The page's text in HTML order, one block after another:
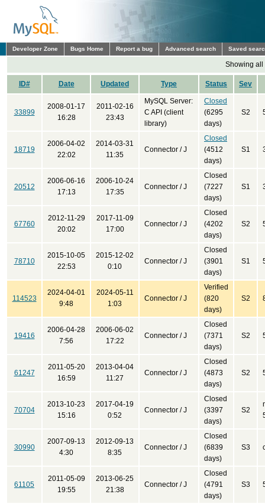
Developer Zone Bugs Home Report a bug Advanced search Saved
Showing all
ID# Date Updated Type Status Sev
33899
2008-01-17
16:28
2011-02-16
23:43
MySQL Server:
C API (client
library)
Closed
(6295
days)
S2
18719
2006-04-02
22:02
2014-03-31
11:35
Connector / J
Closed
(4512
days)
S1
20512
2006-06-16
17:13
2006-10-24
17:35
Connector / J
Closed
(7227
days)
S1
67760
2012-11-29
20:02
2017-11-09
17:00
Connector / J
Closed
(4202
days)
S2
78710
2015-10-05
22:53
2015-12-02
0:10
Connector / J
Closed
(3901
days)
S1
114523
2024-04-01
9:48
2024-05-11
1:03
Connector / J
Verified
(820
days)
S2
19416
2006-04-28
7:56
2006-06-02
17:22
Connector / J
Closed
(7371
days)
S2
61247
2011-05-20
16:59
2013-04-04
11:27
Connector / J
Closed
(4873
days)
S2
70704
2013-10-23
15:16
2017-04-19
0:52
Connector / J
Closed
(3397
days)
S2
30990
2007-09-13
4:30
2012-09-13
8:35
Connector / J
Closed
(6839
days)
S3
61105
2011-05-09
19:55
2013-06-25
21:38
Connector / J
Closed
(4791
days)
S3